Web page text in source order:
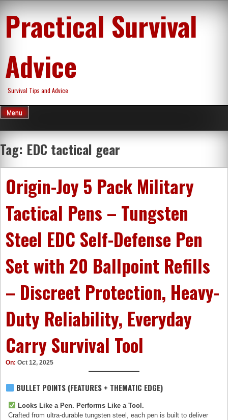
content
Practical Survival
Advice
Survival Tips and Advice
Menu
Tag: EDC tactical gear
Origin-Joy 5 Pack Military
Tactical Pens – Tungsten
Steel EDC Self-Defense Pen
Set with 20 Ballpoint Refills
– Discreet Protection, Heavy-
Duty Reliability, Everyday
Carry Survival Tool
On: Oct 12, 2025
BULLET POINTS (FEATURES + THEMATIC EDGE)
Looks Like a Pen. Performs Like a Tool.
Crafted from ultra-durable tungsten steel, each pen is built to deliver